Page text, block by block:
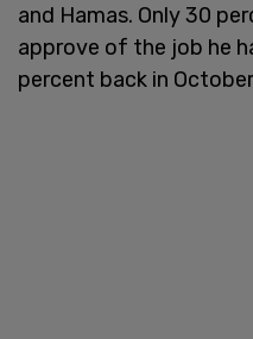
and Hamas. Only 30
approve of the job he
percent back in